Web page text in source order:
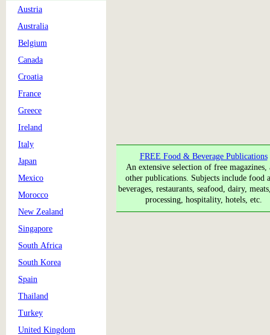
Austria
Australia
Belgium
Canada
Croatia
France
Greece
Ireland
Italy
Japan
Mexico
Morocco
New Zealand
Singapore
South Africa
South Korea
Spain
Thailand
Turkey
United Kingdom
FREE Food & Beverage Publications
An extensive selection of free magazines,
other publications. Subjects include food
beverages, restaurants, seafood, dairy,
processing, hospitality, hotels, etc.